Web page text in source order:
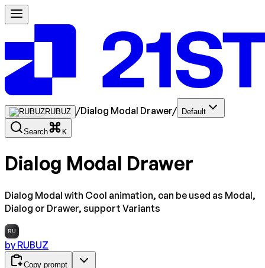
RUBUZ /Dialog Modal Drawer/ Default
Search K
Dialog Modal Drawer
Dialog Modal with Cool animation, can be used as Modal,
Dialog or Drawer, support Variants
RU
by RUBUZ
Copy prompt